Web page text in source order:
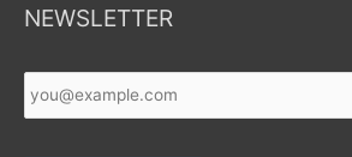
NEWSLETTER
Email *